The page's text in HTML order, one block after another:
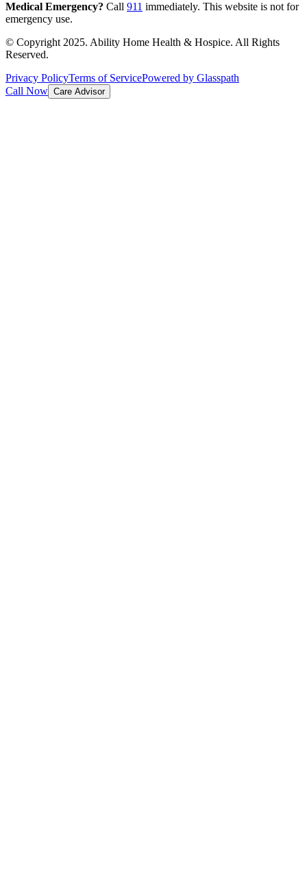
Medical Emergency? Call 911 immediately. This website is not for
emergency use.
© Copyright 2025. Ability Home Health & Hospice. All Rights
Reserved.
Privacy PolicyTerms of ServicePowered by Glasspath
Call Now Care Advisor